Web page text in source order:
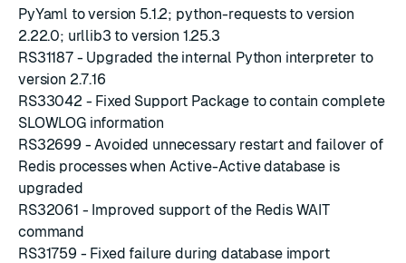
PyYaml to version 5.1.2; python-requests to version
2.22.0; urllib3 to version 1.25.3
RS31187 - Upgraded the internal Python interpreter to
version 2.7.16
RS33042 - Fixed Support Package to contain complete
SLOWLOG information
RS32699 - Avoided unnecessary restart and failover of
Redis processes when Active-Active database is
upgraded
RS32061 - Improved support of the Redis WAIT
command
RS31759 - Fixed failure during database import